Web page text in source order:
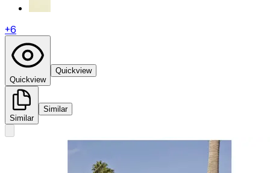
+6
Quickview
Quickview
Similar
Similar